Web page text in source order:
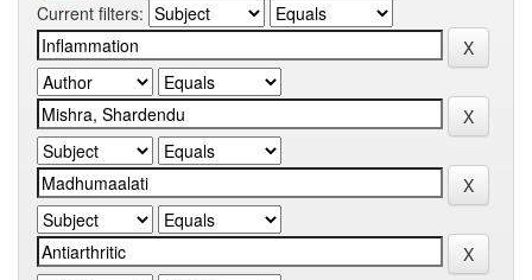
Current filters: